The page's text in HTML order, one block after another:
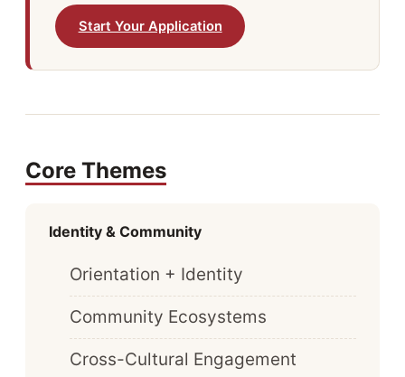
Start Your Application
Core Themes
Identity & Community
Orientation + Identity
Community Ecosystems
Cross-Cultural Engagement